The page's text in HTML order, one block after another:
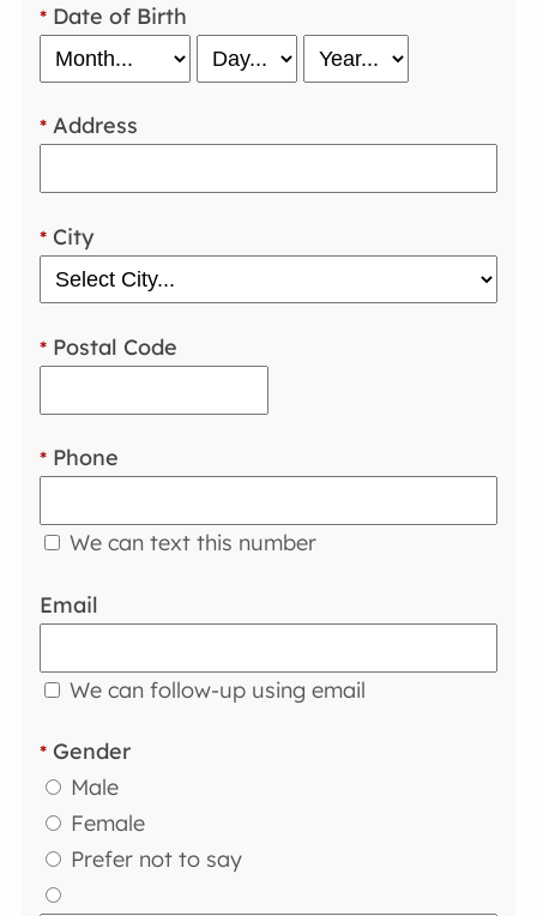
* Date of Birth
* Address
* City
* Postal Code
* Phone
We can text this number
Email
We can follow-up using email
* Gender
Male
Female
Prefer not to say